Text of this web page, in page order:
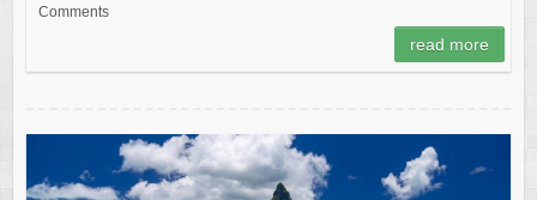
Comments
read more